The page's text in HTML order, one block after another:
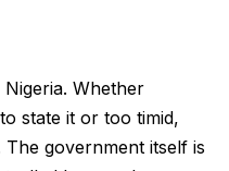
Whether
state it or too timid,
government itself is